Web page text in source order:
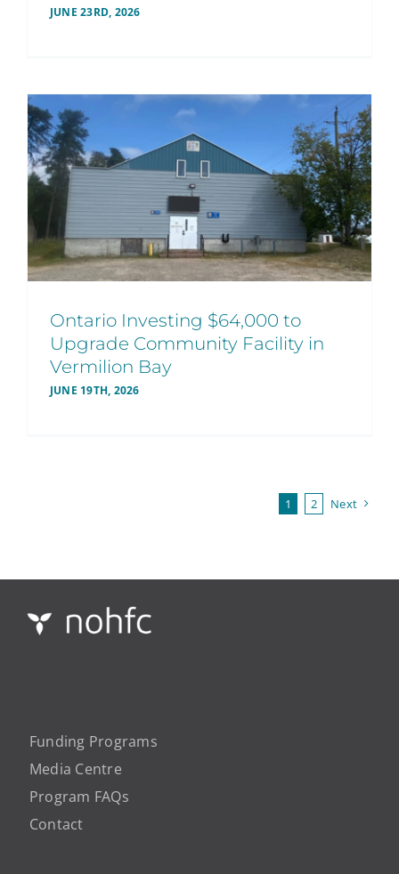
JUNE 23RD, 2026
Ontario Investing $64,000 to
Upgrade Community Facility in
Vermilion Bay
JUNE 19TH, 2026
1 2 Next
Funding Programs
Media Centre
Program FAQs
Contact